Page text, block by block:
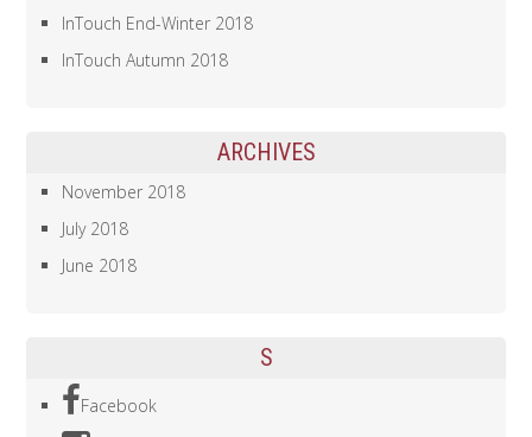
InTouch End-Winter 2018
InTouch Autumn 2018
ARCHIVES
November 2018
July 2018
June 2018
S
Facebook